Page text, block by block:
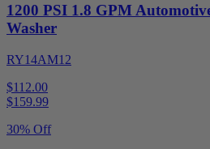
1200 PSI 1.8 GPM
Washer
RY14AM12
$112.00
$159.99
30% Off